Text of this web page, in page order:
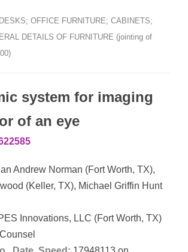
OFFICE FURNITURE; CABINETS;
DETAILS OF FURNITURE (jointing of
system for imaging
of an eye
Andrew Norman (Fort Worth, TX),
(Keller, TX), Michael Griffin Hunt
Innovations, LLC (Fort Worth, TX)